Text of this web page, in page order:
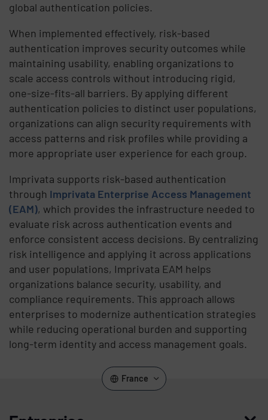
global authentication policies.
When implemented effectively, risk-based
authentication improves security outcomes while
maintaining usability, enabling organizations to
scale access controls without introducing rigid,
one-size-fits-all barriers. By applying different
authentication policies to distinct user populations,
organizations can align security requirements with
access patterns and risk profiles while providing a
more appropriate user experience for each group.
Imprivata supports risk-based authentication
through Imprivata Enterprise Access Management
(EAM), which provides the infrastructure needed to
evaluate risk across authentication events and
enforce consistent access decisions. By centralizing
risk intelligence and applying it across applications
and user populations, Imprivata EAM helps
organizations balance security, usability, and
compliance requirements. This approach allows
enterprises to modernize authentication strategies
while reducing operational burden and supporting
long-term identity and access management goals.
France